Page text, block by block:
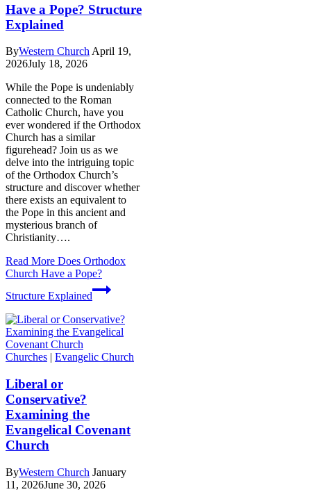
Have a Pope? Structure
Explained
ByWestern ChurchApril 19,
2026July 18, 2026
While the Pope is undeniably
connected to the Roman
Catholic Church, have you
ever wondered if the Orthodox
Church has a similar
figurehead? Join us as we
delve into the intriguing topic
of the Orthodox Church’s
structure and discover whether
there exists an equivalent to
the Pope in this ancient and
mysterious branch of
Christianity….
Read More Does Orthodox
Church Have a Pope?
Structure Explained
Churches | Evangelic Church
Liberal or
Conservative?
Examining the
Evangelical Covenant
Church
ByWestern Church January
11, 2026June 30, 2026